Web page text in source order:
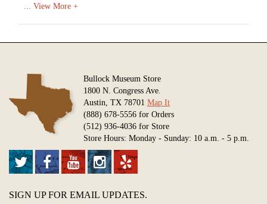
artist conducted extensive research to depict the decisive battle
after Mexican fire struck him and his horse.
Medium: Oil on Canvas
Available in various sizes and configurations
Bullock Museum Store
1800 N. Congress Ave.
Austin, TX 78701 Map It
(888) 678-5556 for Orders
(512) 936-4036 for Store
Store Hours: Monday - Sunday: 10 a.m. - 5 p.m.
SIGN UP FOR EMAIL UPDATES.